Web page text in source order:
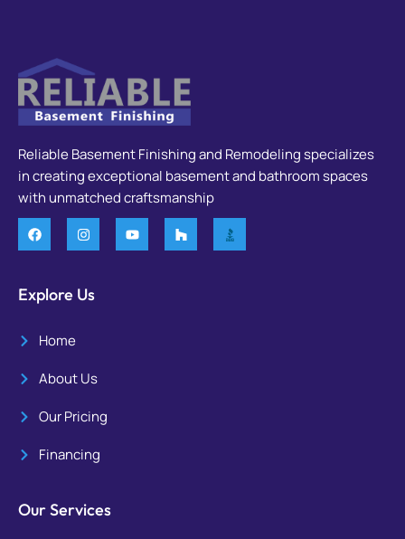
Reliable Basement Finishing and Remodeling specializes
in creating exceptional basement and bathroom spaces
with unmatched craftsmanship
Explore Us
Home
About Us
Our Pricing
Financing
Our Services